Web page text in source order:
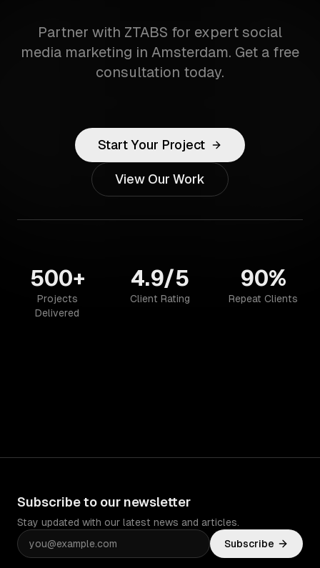
Partner with ZTABS for expert social
media marketing in Amsterdam. Get a free
consultation today.
Start Your Project
View Our Work
500+
Projects
Delivered
4.9/5
Client Rating
90%
Repeat Clients
Subscribe to our newsletter
Stay updated with our latest news and articles.
Subscribe